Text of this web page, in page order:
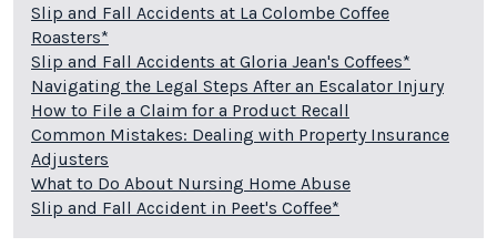
Slip and Fall Accidents at La Colombe Coffee
Roasters*
Slip and Fall Accidents at Gloria Jean's Coffees*
Navigating the Legal Steps After an Escalator Injury
How to File a Claim for a Product Recall
Common Mistakes: Dealing with Property Insurance
Adjusters
What to Do About Nursing Home Abuse
Slip and Fall Accident in Peet's Coffee*